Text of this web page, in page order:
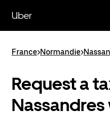
main
content
Uber
France>Normandie>
Request a